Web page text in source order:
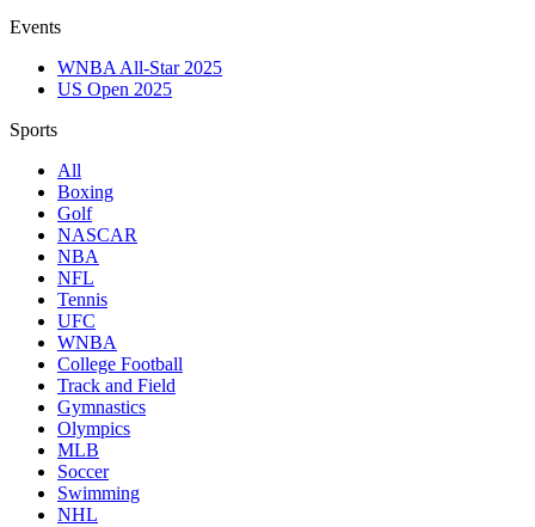
Events
WNBA All-Star 2025
US Open 2025
Sports
All
Boxing
Golf
NASCAR
NBA
NFL
Tennis
UFC
WNBA
College Football
Track and Field
Gymnastics
Olympics
MLB
Soccer
Swimming
NHL